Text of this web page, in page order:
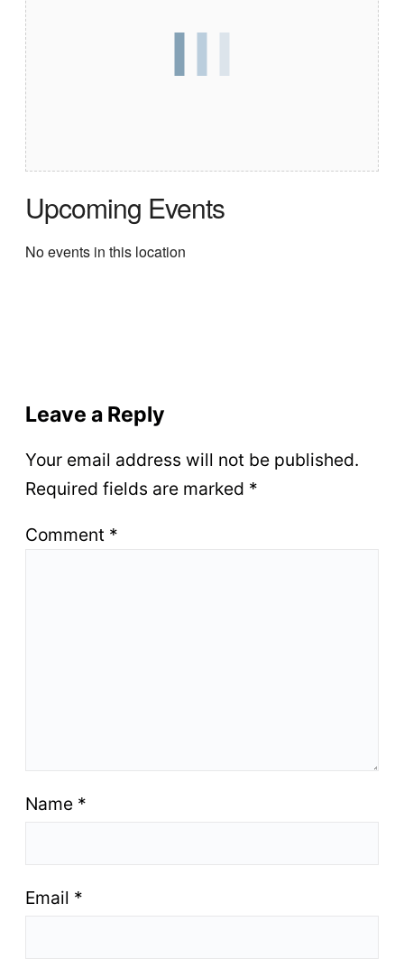
Upcoming Events
No events in this location
Leave a Reply
Your email address will not be published.
Required fields are marked *
Comment *
Name *
Email *